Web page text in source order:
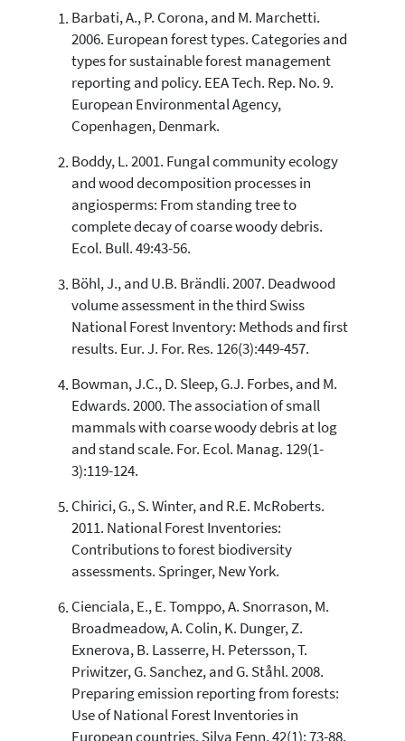
63
1
36
0
Citing Publications
Supporting
Mentioning
Contrasting
See how this article has been
cited atscite.ai
Scite shows how a scientific paper
has been cited by providing the
context of the citation, a
classification describing whether
it supports, mentions, or contrasts
the cited claim, and a label
indicating in which section the
citation was made.
Barbati, A., P. Corona, and M. Marchetti.
2006. European forest types. Categories and
types for sustainable forest management
reporting and policy. EEA Tech. Rep. No. 9.
European Environmental Agency,
Copenhagen, Denmark.
Boddy, L. 2001. Fungal community ecology
and wood decomposition processes in
angiosperms: From standing tree to
complete decay of coarse woody debris.
Ecol. Bull. 49:43-56.
Böhl, J., and U.B. Brändli. 2007. Deadwood
volume assessment in the third Swiss
National Forest Inventory: Methods and first
results. Eur. J. For. Res. 126(3):449-457.
Bowman, J.C., D. Sleep, G.J. Forbes, and M.
Edwards. 2000. The association of small
mammals with coarse woody debris at log
and stand scale. For. Ecol. Manag. 129(1-
3):119-124.
Chirici, G., S. Winter, and R.E. McRoberts.
2011. National Forest Inventories:
Contributions to forest biodiversity
assessments. Springer, New York.
Cienciala, E., E. Tomppo, A. Snorrason, M.
Broadmeadow, A. Colin, K. Dunger, Z.
Exnerova, B. Lasserre, H. Petersson, T.
Priwitzer, G. Sanchez, and G. Ståhl. 2008.
Preparing emission reporting from forests:
Use of National Forest Inventories in